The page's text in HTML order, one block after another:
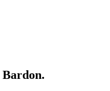
Bardon.